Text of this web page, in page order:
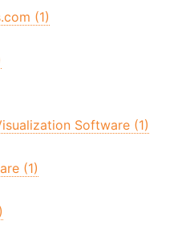
(1)
Software (1)
(1)